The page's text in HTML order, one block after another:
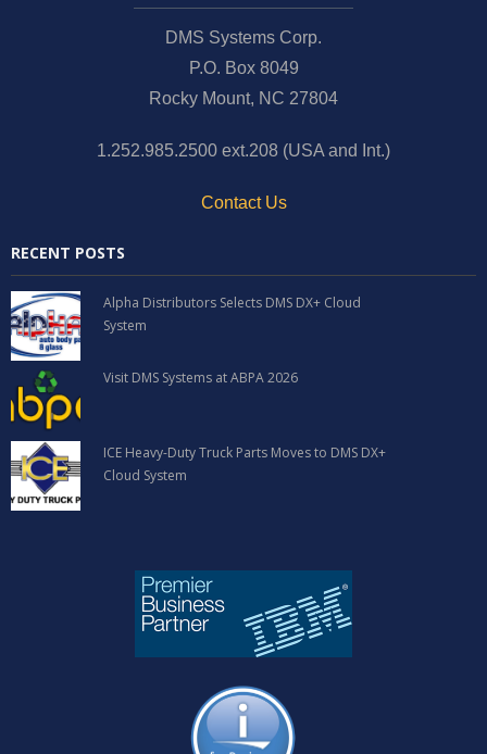
DMS Systems Corp.
P.O. Box 8049
Rocky Mount, NC 27804
1.252.985.2500 ext.208 (USA and Int.)
Contact Us
RECENT POSTS
Alpha Distributors Selects DMS DX+ Cloud
System
Visit DMS Systems at ABPA 2026
ICE Heavy-Duty Truck Parts Moves to DMS DX+
Cloud System